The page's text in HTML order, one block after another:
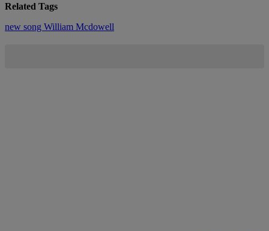
Related Tags
new song William Mcdowell